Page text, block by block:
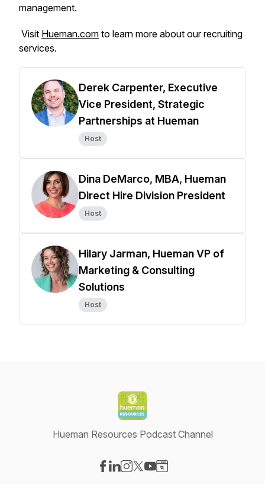
management.
Visit Hueman.com to learn more about our recruiting
services.
Derek Carpenter, Executive
Vice President, Strategic
Partnerships at Hueman
Host
Dina DeMarco, MBA, Hueman
Direct Hire Division President
Host
Hilary Jarman, Hueman VP of
Marketing & Consulting
Solutions
Host
Hueman Resources Podcast Channel